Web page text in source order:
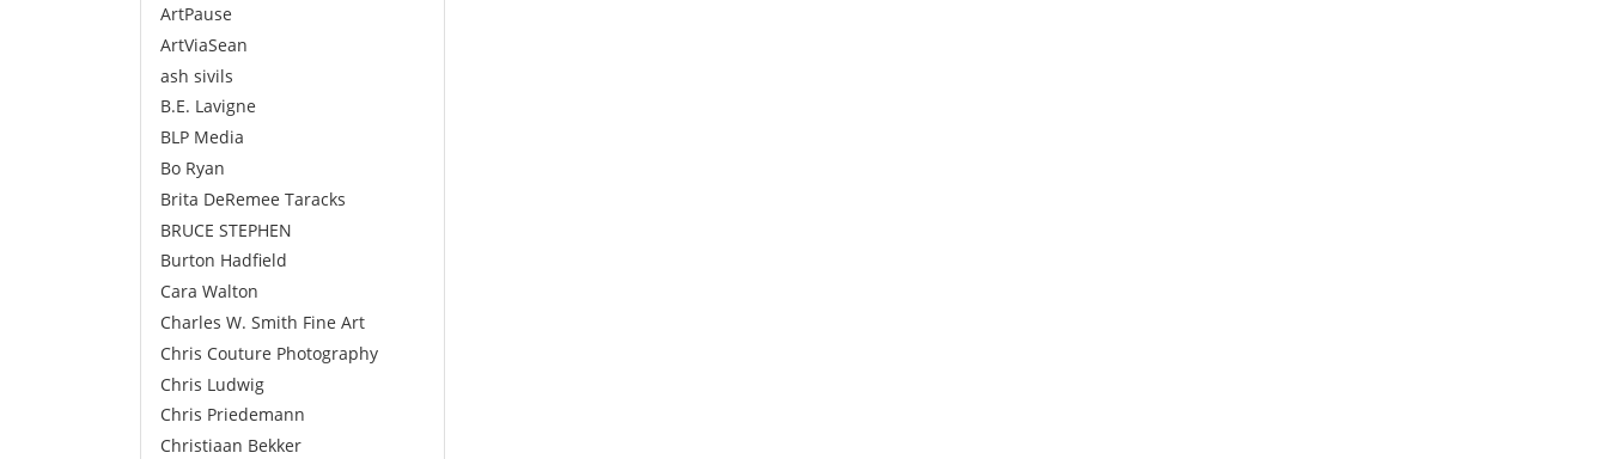
ArtPause
ArtViaSean
ash sivils
B.E. Lavigne
BLP Media
Bo Ryan
Brita DeRemee Taracks
BRUCE STEPHEN
Burton Hadfield
Cara Walton
Charles W. Smith Fine Art
Chris Couture Photography
Chris Ludwig
Chris Priedemann
Christiaan Bekker